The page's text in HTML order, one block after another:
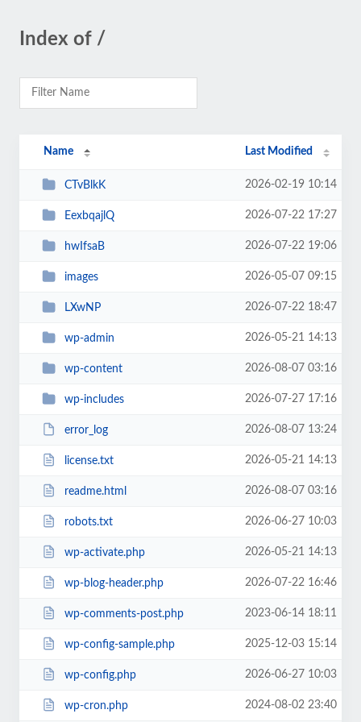
Index of /
Name Last Modified
CTvBlkK 2026-02-19 10:14
EexbqajlQ 2026-07-22 17:27
hwIfsaB 2026-07-22 19:06
images 2026-05-07 09:15
LXwNP 2026-07-22 18:47
wp-admin 2026-05-21 14:13
wp-content 2026-08-07 03:16
wp-includes 2026-07-27 17:16
error_log 2026-08-07 13:24
license.txt 2026-05-21 14:13
readme.html 2026-08-07 03:16
robots.txt 2026-06-27 10:03
wp-activate.php 2026-05-21 14:13
wp-blog-header.php 2026-07-22 16:46
wp-comments-post.php 2023-06-14 18:11
wp-config-sample.php 2025-12-03 15:14
wp-config.php 2026-06-27 10:03
wp-cron.php 2024-08-02 23:40